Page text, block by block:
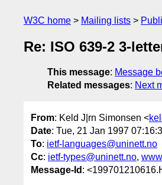
W3C home Mailing lists
Re: ISO 639-2 3-
This message: Message
Related messages: Next
From: Keld J|rn Simonsen <
Date: Tue, 21 Jan 1997
To: ietf-languages@uninett.no
Cc: ietf-types@uninett.no,
Message-Id :